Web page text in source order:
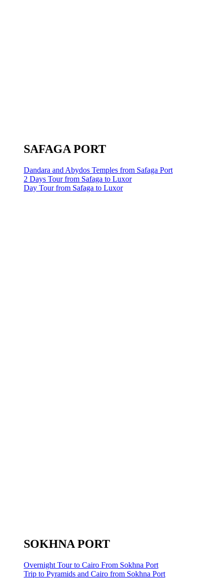
SAFAGA PORT
Dandara and Abydos Temples from Safaga Port
2 Days Tour from Safaga to Luxor
Day Tour from Safaga to Luxor
SOKHNA PORT
Overnight Tour to Cairo From Sokhna Port
Trip to Pyramids and Cairo from Sokhna Port